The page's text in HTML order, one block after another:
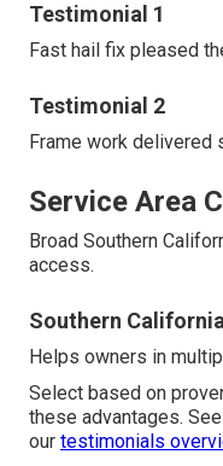
Testimonial 1
Fast hail fix pleased
Testimonial 2
Frame work delivered
Service Area
Broad Southern
access.
Southern
Helps owners in
Select based on
these advantages.
our testimonials